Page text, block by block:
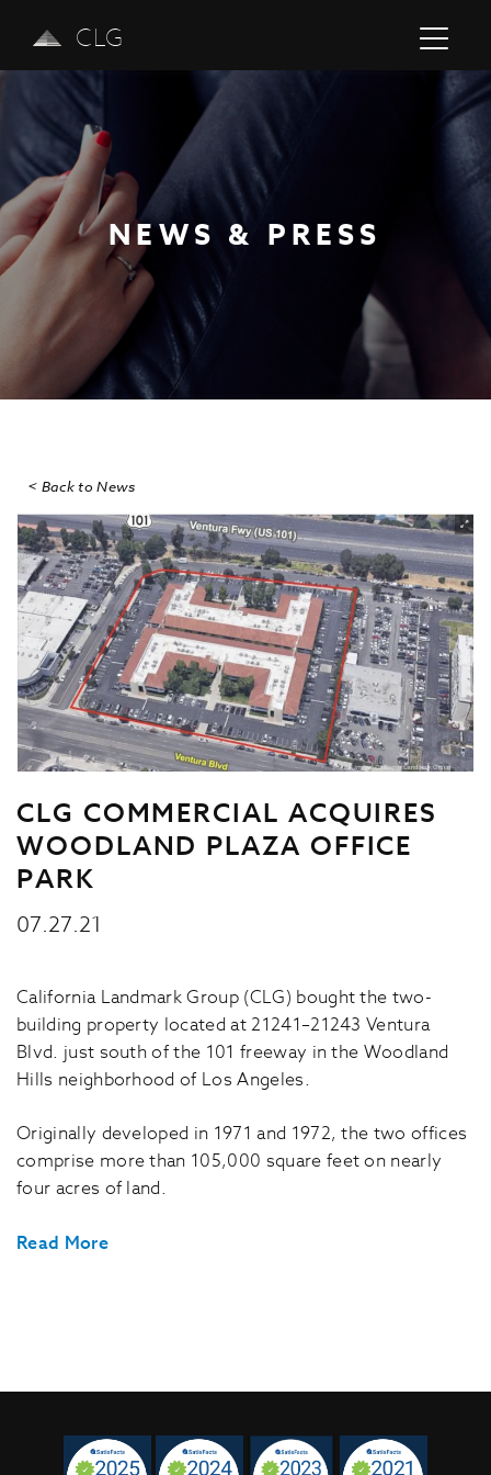
CLG
NEWS & PRESS
Previous
< Back to News
CLG COMMERCIAL ACQUIRES
WOODLAND PLAZA OFFICE
PARK
07.27.21
California Landmark Group (CLG) bought the two-
building property located at 21241–21243 Ventura
Blvd. just south of the 101 freeway in the Woodland
Hills neighborhood of Los Angeles.
Originally developed in 1971 and 1972, the two offices
comprise more than 105,000 square feet on nearly
four acres of land.
Read More